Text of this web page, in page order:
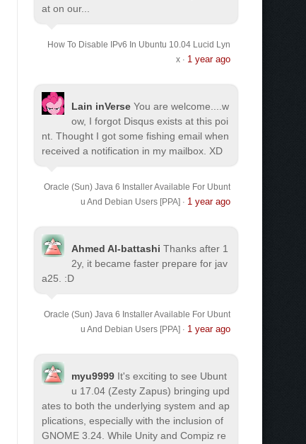
at on our...
How To Disable IPv6 In Ubuntu 10.04 Lucid Lyn
x· 1 year ago
Lain inVerse You are welcome.
...w
ow, I forgot Disqus exists at this poi
nt. Thought I got some fishing email when
received a notification in my mailbox. XD
Oracle (Sun) Java 6 Installer Available For Ubunt
u And Debian Users [PPA] · 1 year ago
Ahmed Al-battashi Thanks after 1
2y, it became faster prepare for jav
a25. :D
Oracle (Sun) Java 6 Installer Available For Ubunt
u And Debian Users [PPA] · 1 year ago
myu9999 It's exciting to see Ubunt
u 17.04 (Zesty Zapus) bringing upd
ates to both the underlying system and ap
plications, especially with the inclusion of
GNOME 3.24. While Unity and Compiz re